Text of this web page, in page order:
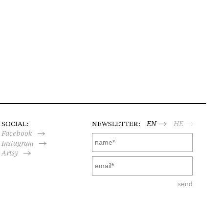
SOCIAL:
Facebook
Instagram
Artsy
NEWSLETTER: EN HE